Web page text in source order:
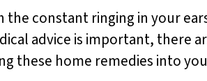
the constant ringing in your
advice is important, there
these home remedies into